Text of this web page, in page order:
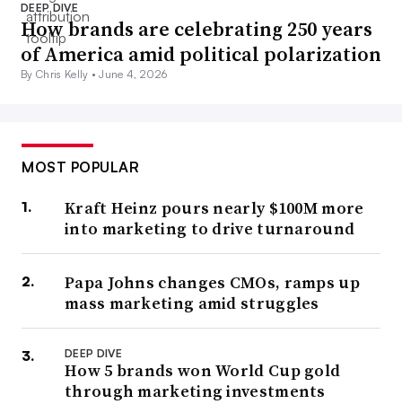
DEEP DIVE
How brands are celebrating 250 years
of America amid political polarization
By Chris Kelly •June 4, 2026
MOST POPULAR
Kraft Heinz pours nearly $100M more
into marketing to drive turnaround
Papa Johns changes CMOs, ramps up
mass marketing amid struggles
DEEP DIVE
How 5 brands won World Cup gold
through marketing investments